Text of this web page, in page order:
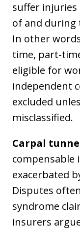
suffer injuries
of and during
In other
time, part-
eligible for
independent
excluded
misclassified.
Carpal
compensable
exacerbated
Disputes
syndrome
insurers